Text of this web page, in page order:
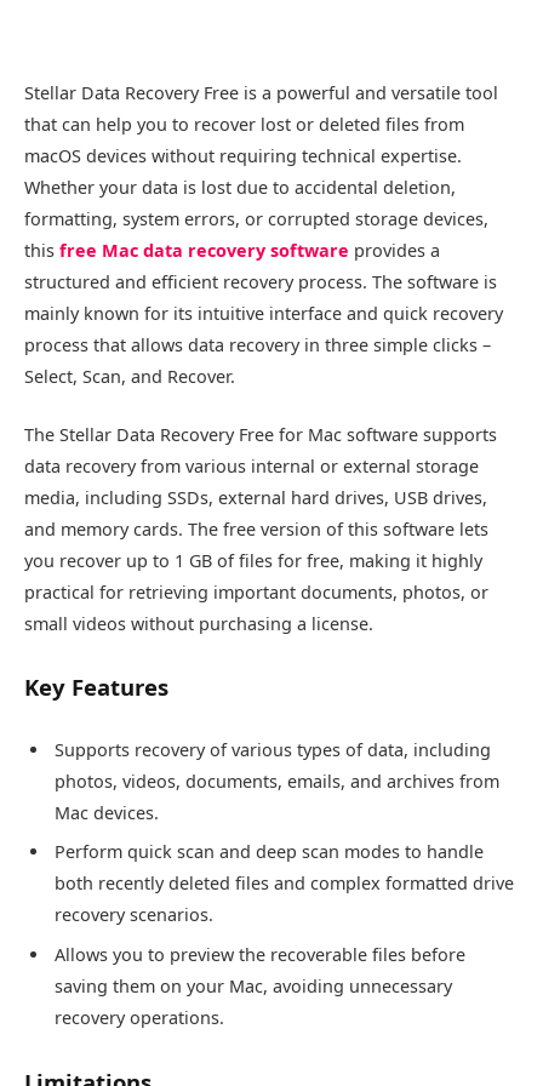
Stellar Data Recovery Free is a powerful and versatile tool
that can help you to recover lost or deleted files from
macOS devices without requiring technical expertise.
Whether your data is lost due to accidental deletion,
formatting, system errors, or corrupted storage devices,
this free Mac data recovery software provides a
structured and efficient recovery process. The software is
mainly known for its intuitive interface and quick recovery
process that allows data recovery in three simple clicks –
Select, Scan, and Recover.
The Stellar Data Recovery Free for Mac software supports
data recovery from various internal or external storage
media, including SSDs, external hard drives, USB drives,
and memory cards. The free version of this software lets
you recover up to 1 GB of files for free, making it highly
practical for retrieving important documents, photos, or
small videos without purchasing a license.
Key Features
Supports recovery of various types of data, including
photos, videos, documents, emails, and archives from
Mac devices.
Perform quick scan and deep scan modes to handle
both recently deleted files and complex formatted drive
recovery scenarios.
Allows you to preview the recoverable files before
saving them on your Mac, avoiding unnecessary
recovery operations.